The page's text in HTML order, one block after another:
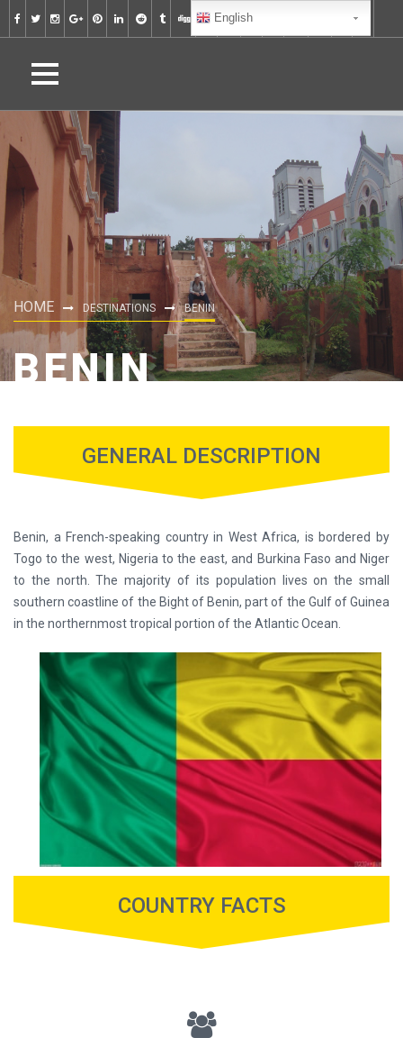
HOME DESTINATIONS BENIN
BENIN
GENERAL DESCRIPTION
Benin, a French-speaking country in West Africa, is bordered by
Togo to the west, Nigeria to the east, and Burkina Faso and Niger
to the north. The majority of its population lives on the small
southern coastline of the Bight of Benin, part of the Gulf of Guinea
in the northernmost tropical portion of the Atlantic Ocean.
COUNTRY FACTS
English